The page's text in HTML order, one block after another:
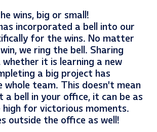
wins, big or small!
incorporated a bell into our
for the wins. No matter
we ring the bell. Sharing
it is learning a new
a big project has
whole team. This doesn’t mean
a bell in your office, it can be as
high for victorious moments.
outside the office as well!